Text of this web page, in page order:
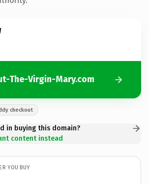
The-Virgin-Mary.com
checkout
in buying this domain?
content instead
YOU BUY